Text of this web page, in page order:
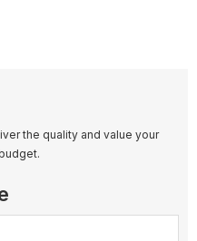
the quality and value your